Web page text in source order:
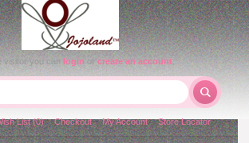
visitor you canloginorcreate an account.
List (0) Checkout My Account Store Locator